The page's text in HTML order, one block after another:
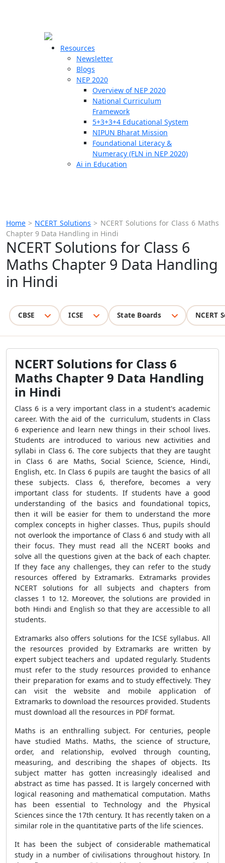
Resources
Newsletter
Blogs
NEP 2020
Overview of NEP 2020
National Curriculum
Framework
5+3+3+4 Educational System
NIPUN Bharat Mission
Foundational Literacy &
Numeracy (FLN in NEP 2020)
Ai in Education
Home > NCERT Solutions > NCERT Solutions for Class 6 Maths
Chapter 9 Data Handling in Hindi
NCERT Solutions for Class 6
Maths Chapter 9 Data Handling
in Hindi
CBSE ICSE State Boards NCERT
NCERT Solutions for Class 6
Maths Chapter 9 Data Handling
in Hindi
Class 6 is a very important class in a student's academic
career. With the aid of the curriculum, students in Class
6 experience and learn new things in their school lives.
Students are introduced to various new activities and
syllabi in Class 6. The core subjects that they are taught
in Class 6 are Maths, Social Science, Science, Hindi,
English, etc. In Class 6 pupils are taught the basics of all
these subjects. Class 6, therefore, becomes a very
important class for students. If students have a good
understanding of the basics and foundational topics,
then it will be easier for them to understand the more
complex concepts in higher classes. Thus, pupils should
not overlook the importance of Class 6 and study with all
their focus. They must read all the NCERT books and
solve all the questions given at the back of each chapter.
If they face any challenges, they can refer to the study
resources offered by Extramarks. Extramarks provides
NCERT solutions for all subjects and chapters from
classes 1 to 12. Moreover, the solutions are provided in
both Hindi and English so that they are accessible to all
students.
Extramarks also offers solutions for the ICSE syllabus. All
the resources provided by Extramarks are written by
expert subject teachers and updated regularly. Students
must refer to the study resources provided to enhance
their preparation for exams and to study effectively. They
can visit the website and mobile application of
Extramarks to download the resources provided. Students
must download all the resources in PDF format.
Maths is an enthralling subject. For centuries, people
have studied Maths. Maths, the science of structure,
order, and relationship, evolved through counting,
measuring, and describing the shapes of objects. Its
subject matter has gotten increasingly idealised and
abstract as time has passed. It is largely concerned with
logical reasoning and mathematical computation. Maths
has been essential to Technology and the Physical
Sciences since the 17th century. It has recently taken on a
similar role in the quantitative parts of the life sciences.
It has been the subject of considerable mathematical
study in a number of civilisations throughout history. In